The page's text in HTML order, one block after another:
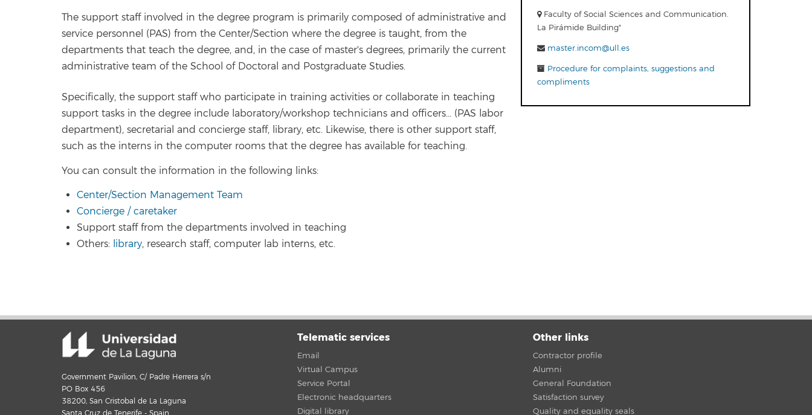
The support staff involved in the degree program is primarily composed of administrative and
service personnel (PAS) from the Center/Section where the degree is taught, from the
departments that teach the degree, and, in the case of master's degrees, primarily the current
administrative team of the School of Doctoral and Postgraduate Studies.
Specifically, the support staff who participate in training activities or collaborate in teaching
support tasks in the degree include laboratory/workshop technicians and officers... (PAS labor
department), secretarial and concierge staff, library, etc. Likewise, there is other support staff,
such as the interns in the computer rooms that the degree has available for teaching.
You can consult the information in the following links:
Center/Section Management Team
Concierge / caretaker
Support staff from the departments involved in teaching
Others: library, research staff, computer lab interns, etc.
Faculty of Social Sciences and Communication.
La Pirámide Building"
master.incom@ull.es
Procedure for complaints, suggestions and
compliments
Government Pavilion, C/ Padre Herrera s/n
PO Box 456
38200, San Cristobal de La Laguna
Telematic services
Email
Virtual Campus
Service Portal
Electronic headquarters
Digital library
Other links
Contractor profile
Alumni
General Foundation
Satisfaction survey
Quality and equality seals